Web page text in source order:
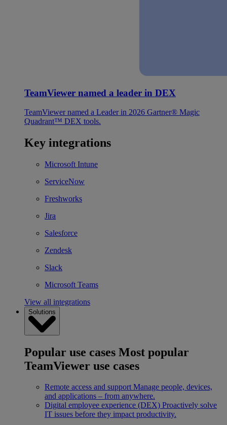
TeamViewer named a leader in DEX
TeamViewer named a Leader in 2026 Gartner® Magic
Quadrant™ DEX tools.
Key integrations
Microsoft Intune
ServiceNow
Freshworks
Jira
Salesforce
Zendesk
Slack
Microsoft Teams
View all integrations
Solutions
Popular use cases Most popular
TeamViewer use cases
Remote access and support Manage people, devices,
and applications – from anywhere.
Digital employee experience (DEX) Proactively solve
IT issues before they impact productivity.